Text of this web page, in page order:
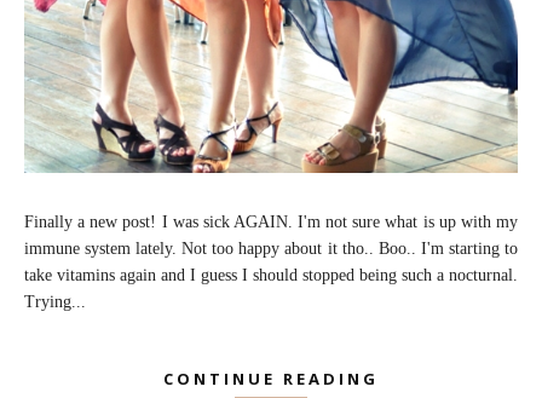
Finally a new post! I was sick AGAIN. I'm not sure what is up with my
immune system lately. Not too happy about it tho.. Boo.. I'm starting to
take vitamins again and I guess I should stopped being such a nocturnal.
Trying...
CONTINUE READING